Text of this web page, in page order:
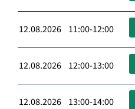
12.08.2026 11:00-12:00
12.08.2026 12:00-13:00
12.08.2026 13:00-14:00